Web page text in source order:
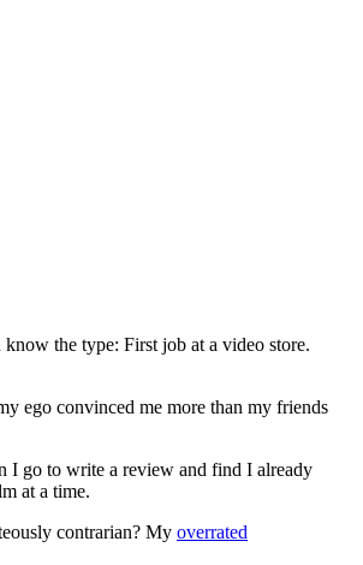
the type: First job at a video store.
ego convinced me more than my friends
I go to write a review and find I already
at a time.
contrarian? My overrated